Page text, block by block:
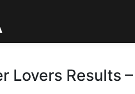
Lovers Results